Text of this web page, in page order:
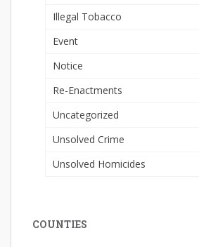
Illegal Tobacco
Event
Notice
Re-Enactments
Uncategorized
Unsolved Crime
Unsolved Homicides
COUNTIES